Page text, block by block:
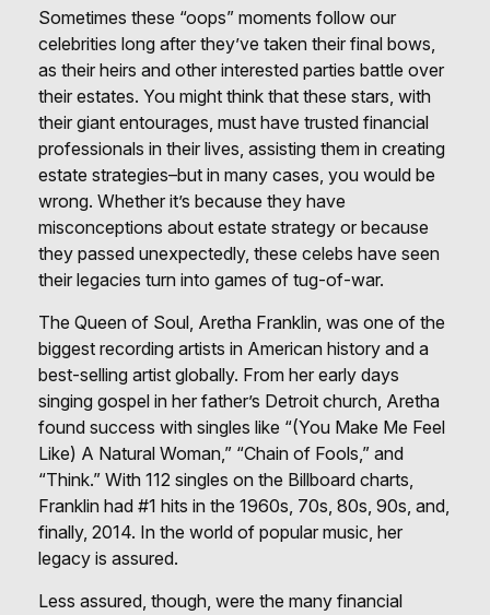
Sometimes these “oops” moments follow our
celebrities long after they’ve taken their final bows,
as their heirs and other interested parties battle over
their estates. You might think that these stars, with
their giant entourages, must have trusted financial
professionals in their lives, assisting them in creating
estate strategies–but in many cases, you would be
wrong. Whether it’s because they have
misconceptions about estate strategy or because
they passed unexpectedly, these celebs have seen
their legacies turn into games of tug-of-war.
The Queen of Soul, Aretha Franklin, was one of the
biggest recording artists in American history and a
best-selling artist globally. From her early days
singing gospel in her father’s Detroit church, Aretha
found success with singles like “(You Make Me Feel
Like) A Natural Woman,” “Chain of Fools,” and
“Think.” With 112 singles on the Billboard charts,
Franklin had #1 hits in the 1960s, 70s, 80s, 90s, and,
finally, 2014. In the world of popular music, her
legacy is assured.
Less assured, though, were the many financial